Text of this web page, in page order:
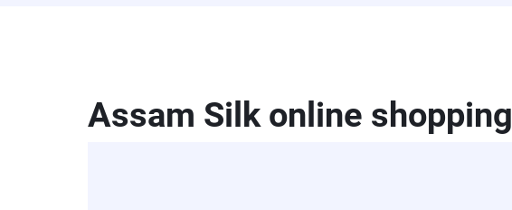
Assam Silk online shopping